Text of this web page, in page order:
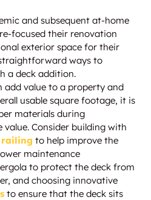
and subsequent at-home
focused their renovation
exterior space for their
ways to
a deck addition.
add value to a property and
usable square footage, it is
materials during
Consider building with
railing to help improve the
maintenance
to protect the deck from
and choosing innovative
to ensure that the deck sits